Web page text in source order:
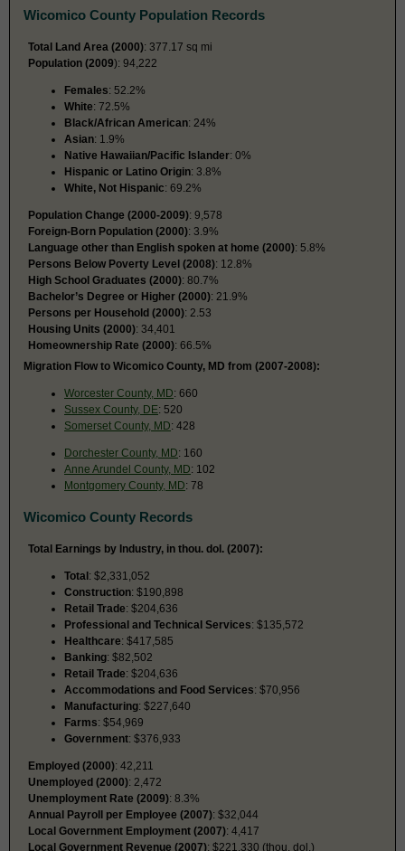
Wicomico County Population Records
Total Land Area (2000): 377.17 sq mi
Population (2009): 94,222
Females: 52.2%
White: 72.5%
Black/African American: 24%
Asian: 1.9%
Native Hawaiian/Pacific Islander: 0%
Hispanic or Latino Origin: 3.8%
White, Not Hispanic: 69.2%
Population Change (2000-2009): 9,578
Foreign-Born Population (2000): 3.9%
Language other than English spoken at home (2000): 5.8%
Persons Below Poverty Level (2008): 12.8%
High School Graduates (2000): 80.7%
Bachelor’s Degree or Higher (2000): 21.9%
Persons per Household (2000): 2.53
Housing Units (2000): 34,401
Homeownership Rate (2000): 66.5%
Migration Flow to Wicomico County, MD from (2007-2008):
Worcester County, MD: 660
Sussex County, DE: 520
Somerset County, MD: 428
Dorchester County, MD: 160
Anne Arundel County, MD: 102
Montgomery County, MD: 78
Wicomico County Records
Total Earnings by Industry, in thou. dol. (2007):
Total: $2,331,052
Construction: $190,898
Retail Trade: $204,636
Professional and Technical Services: $135,572
Healthcare: $417,585
Banking: $82,502
Retail Trade: $204,636
Accommodations and Food Services: $70,956
Manufacturing: $227,640
Farms: $54,969
Government: $376,933
Employed (2000): 42,211
Unemployed (2000): 2,472
Unemployment Rate (2009): 8.3%
Annual Payroll per Employee (2007): $32,044
Local Government Employment (2007): 4,417
Local Government Revenue (2007): $221,330 (thou. dol.)